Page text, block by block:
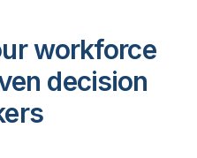
workforce
decision